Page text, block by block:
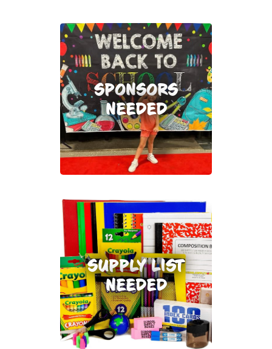
SPONSORS
NEEDED
SUPPLY LIST
NEEDED